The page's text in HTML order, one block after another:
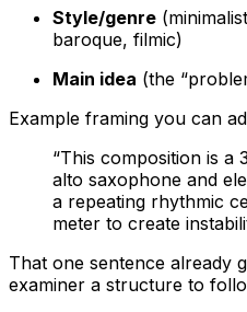
Style/genre
baroque, filmic)
Main idea (the
Example framing you can
“This composition is
alto saxophone and
a repeating rhythmic
meter to create
That one sentence already
examiner a structure to